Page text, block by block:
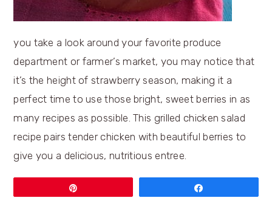
you take a look around your favorite produce
department or farmer’s market, you may notice that
it’s the height of strawberry season, making it a
perfect time to use those bright, sweet berries in as
many recipes as possible. This grilled chicken salad
recipe pairs tender chicken with beautiful berries to
give you a delicious, nutritious entree.